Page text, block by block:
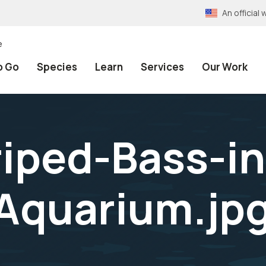
An official
Go Species Learn Services Our Work
Bass-